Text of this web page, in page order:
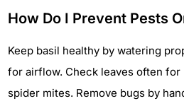
How Do I Prevent Pests
Keep basil healthy by watering
for airflow. Check leaves often for
spider mites. Remove bugs by